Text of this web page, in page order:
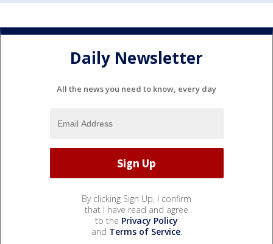
Daily Newsletter
All the news you need to know, every day
By clicking Sign Up, I confirm
that I have read and agree
to the Privacy Policy
and Terms of Service.